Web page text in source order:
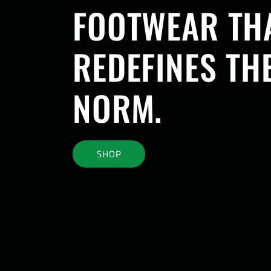
FOOTWEAR
REDEFINES
NORM.
SHOP